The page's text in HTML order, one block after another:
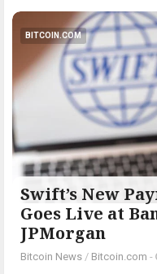
BITCOIN.COM
Swift’s New
Goes Live at
JPMorgan
Bitcoin News / Bitcoin.com -